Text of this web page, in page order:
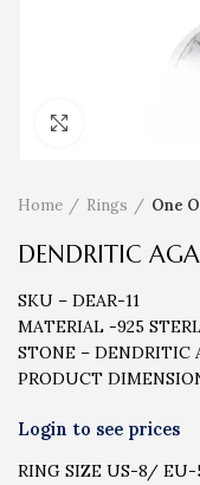
Home Rings One
DENDRITIC
SKU – DEAR-11
MATERIAL -925
STONE – DENDRITIC
PRODUCT
RING SIZE US-8/ EU-